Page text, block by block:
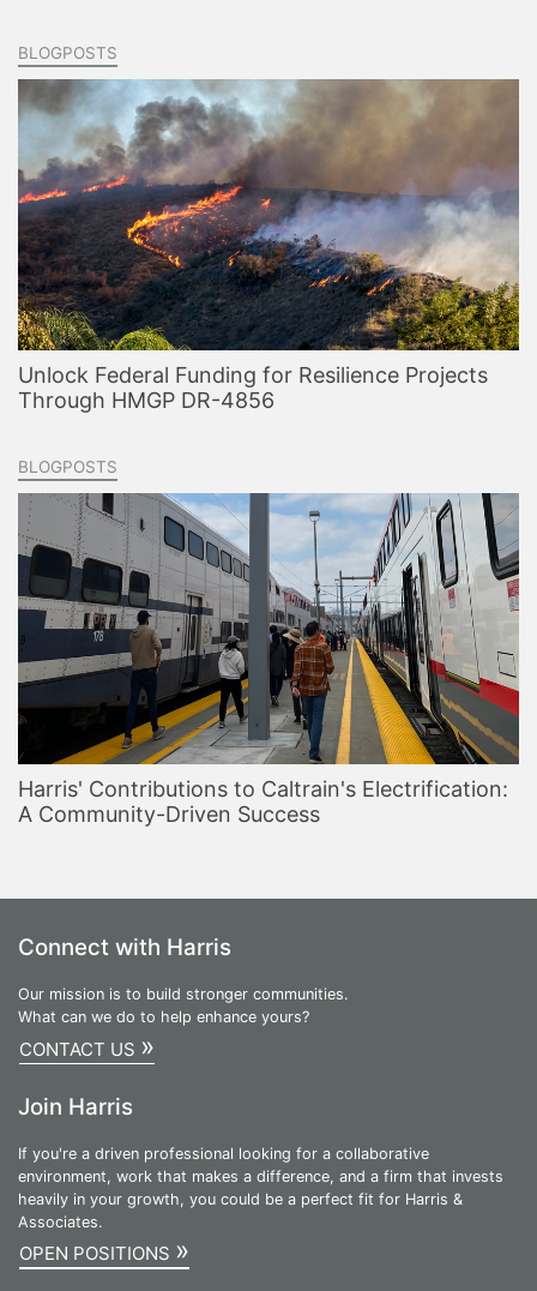
BLOGPOSTS
Unlock Federal Funding for Resilience Projects
Through HMGP DR-4856
BLOGPOSTS
Harris' Contributions to Caltrain's Electrification:
A Community-Driven Success
Connect with Harris
Our mission is to build stronger communities.
What can we do to help enhance yours?
CONTACT US »
Join Harris
If you're a driven professional looking for a collaborative
environment, work that makes a difference, and a firm that invests
heavily in your growth, you could be a perfect fit for Harris &
Associates.
OPEN POSITIONS »